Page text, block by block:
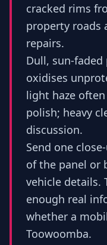
cracked rims
property roads
repairs.
Dull, sun-
oxidises
light haze
polish; heavy
discussion.
Send one
of the panel or
vehicle details.
enough real
whether a
Toowoomba.